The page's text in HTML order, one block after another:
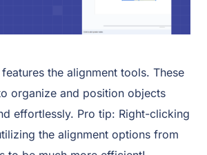
the alignment tools. These
organize and position objects
effortlessly. Pro tip: Right-clicking
the alignment options from